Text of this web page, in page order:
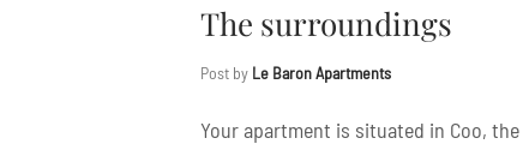
The surroundings
Post by Le Baron Apartments
Your apartment is situated in Coo,